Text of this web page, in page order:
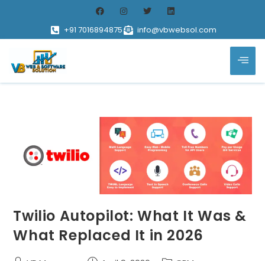
+91 7016894875 info@vbwebsol.com
Twilio Autopilot: What It Was &
What Replaced It in 2026